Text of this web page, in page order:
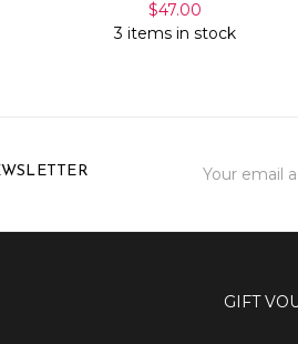
$47.00
3 items in stock
Address
GIFT